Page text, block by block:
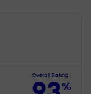
Overall Rating
%